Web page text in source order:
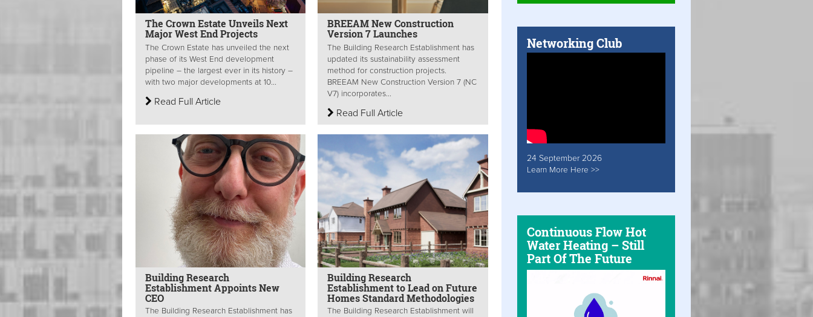
The Crown Estate Unveils Next
Major West End Projects
The Crown Estate has unveiled the next
phase of its West End development
pipeline – the largest ever in its history –
with two major developments at 10...
Read Full Article
BREEAM New Construction
Version 7 Launches
The Building Research Establishment has
updated its sustainability assessment
method for construction projects.
BREEAM New Construction Version 7 (NC
V7) incorporates...
Read Full Article
Building Research
Establishment Appoints New
CEO
The Building Research Establishment has
Building Research
Establishment to Lead on Future
Homes Standard Methodologies
The Building Research Establishment will
Networking Club
24 September 2026
Learn More Here >>
Continuous Flow Hot
Water Heating – Still
Part Of The Future